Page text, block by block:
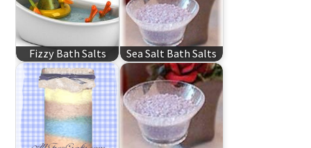
Fizzy Bath Salts Sea Salt Bath Salts